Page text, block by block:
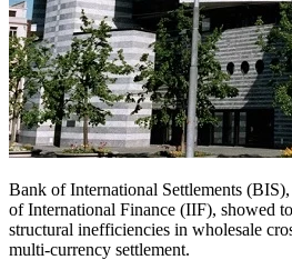
Bank of International Settlements
of International Finance (IIF), showed
structural inefficiencies in wholesale
multi-currency settlement.